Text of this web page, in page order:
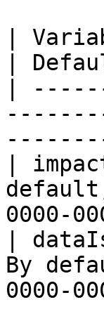
|
|
|
|
0000-
|
By
0000-